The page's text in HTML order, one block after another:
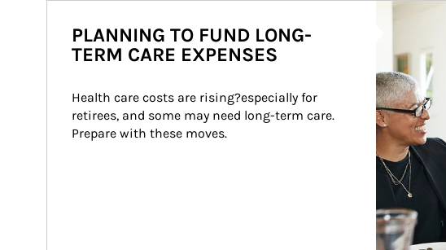
Article Image
PLANNING TO FUND LONG-
TERM CARE EXPENSES
Health care costs are rising?especially for
retirees, and some may need long-term care.
Prepare with these moves.